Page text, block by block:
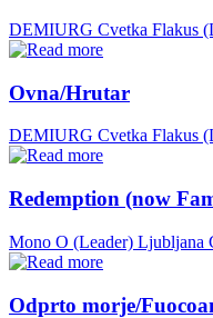
DEMIURG Cvetka Flakus
Ovna/Hrutar
DEMIURG Cvetka Flakus
Redemption (now
Mono O (Leader) Ljubljana
Odprto morje/